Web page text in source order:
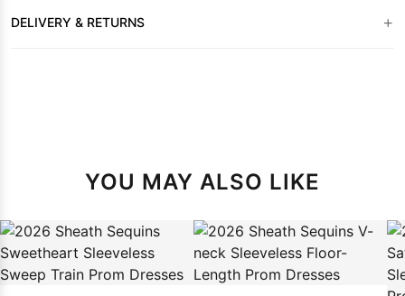
DELIVERY & RETURNS +
YOU MAY ALSO LIKE